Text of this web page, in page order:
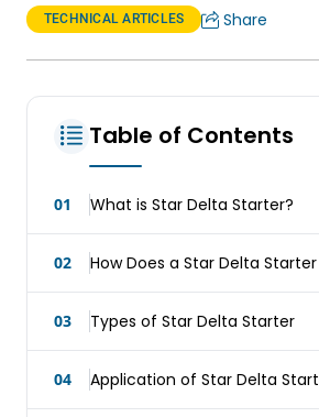
TECHNICAL ARTICLES Share
Table of Contents
01 What is Star Delta Starter?
02 How Does a Star Delta
03 Types of Star Delta Starter
04 Application of Star Delta